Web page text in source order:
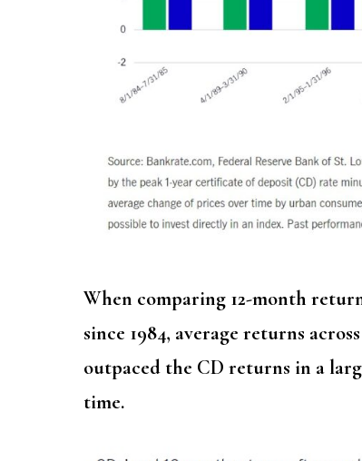
When comparing 12-month
since 1984, average returns
outpaced the CD returns in a
time.